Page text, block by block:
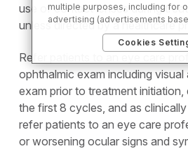
use of contact lenses during
unless directed by a healthcare
Refer patients to an eye care
ophthalmic exam including visual
exam prior to treatment
the first 8 cycles, and as
refer patients to an eye care
or worsening ocular signs and
multiple purposes, including for
advertising (advertisements
inferred from your activity
sites and services) and website
provide social media features,
performance, as further
and similar tracking and data
technologies"section of our
this data for as long as
purposes or as needed to
retention obligations. We do not
Cookies